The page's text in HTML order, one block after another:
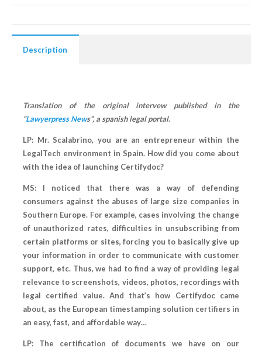
Description
Translation of the original intervew published in the
“Lawyerpress News”, a spanish legal portal.
LP: Mr. Scalabrino, you are an entrepreneur within the
LegalTech environment in Spain. How did you come about
with the idea of launching Certifydoc?
MS: I noticed that there was a way of defending
consumers against the abuses of large size companies in
Southern Europe. For example, cases involving the change
of unauthorized rates, difficulties in unsubscribing from
certain platforms or sites, forcing you to basically give up
your information in order to communicate with customer
support, etc. Thus, we had to find a way of providing legal
relevance to screenshots, videos, photos, recordings with
legal certified value. And that’s how Certifydoc came
about, as the European timestamping solution certifiers in
an easy, fast, and affordable way…
LP: The certification of documents we have on our